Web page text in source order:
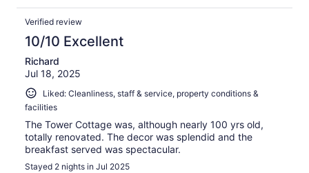
Verified review
10/10 Excellent
Richard
Jul 18, 2025
Liked: Cleanliness, staff & service, property conditions &
facilities
The Tower Cottage was, although nearly 100 yrs old,
totally renovated. The decor was splendid and the
breakfast served was spectacular.
Stayed 2 nights in Jul 2025